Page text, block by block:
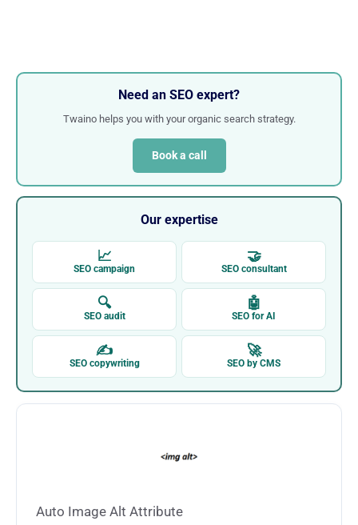
Need an SEO expert?
Twaino helps you with your organic search strategy.
Book a call
Our expertise
📈
SEO campaign
🤝
SEO consultant
🔍
SEO audit
🤖
SEO for AI
✍
SEO copywriting
🚀
SEO by CMS
Auto Image Alt Attribute